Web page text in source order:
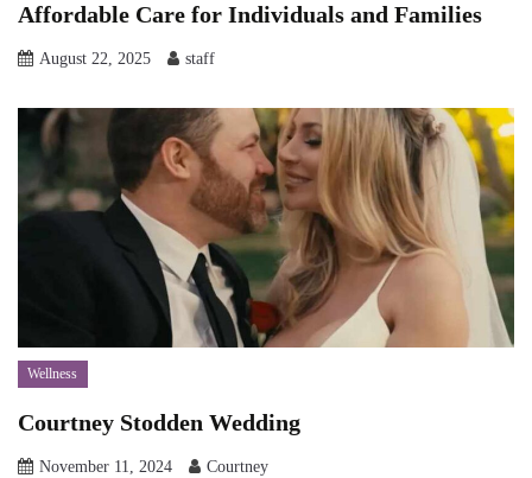
Affordable Care for Individuals and Families
August 22, 2025 staff
Wellness
Courtney Stodden Wedding
November 11, 2024 Courtney